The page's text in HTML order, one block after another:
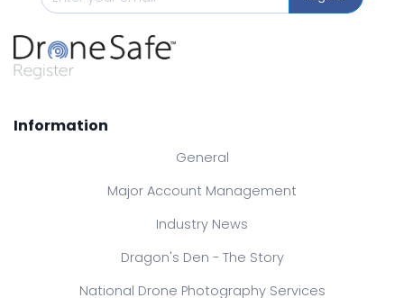
Information
General
Major Account Management
Industry News
Dragon's Den - The Story
National Drone Photography Services